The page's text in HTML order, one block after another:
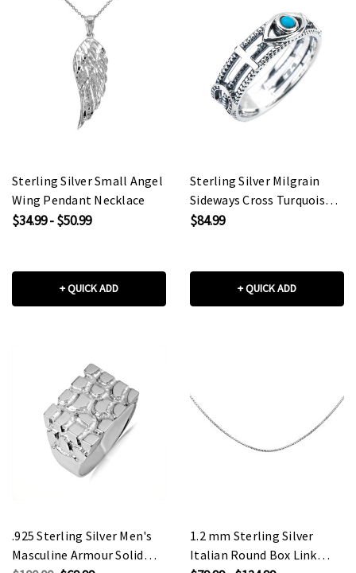
Sterling Silver Small Angel
Wing Pendant Necklace
$34.99 - $50.99
+ QUICK ADD
Sterling Silver Milgrain
Sideways Cross Turquoise
Evil Eye Good Luck Ring
$84.99
+ QUICK ADD
.925 Sterling Silver Men's
Masculine Armour Solid
1.2 mm Sterling Silver
Italian Round Box Link